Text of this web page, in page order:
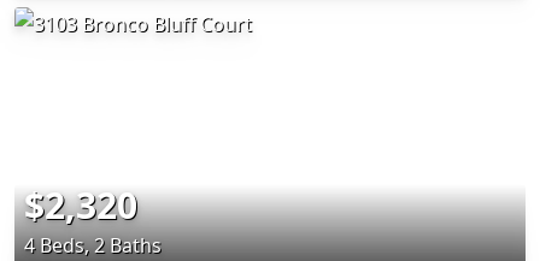
$2,320
4 Beds, 2 Baths